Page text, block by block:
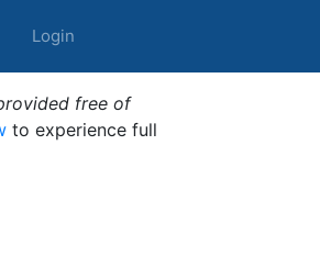
Login
free of
to experience full